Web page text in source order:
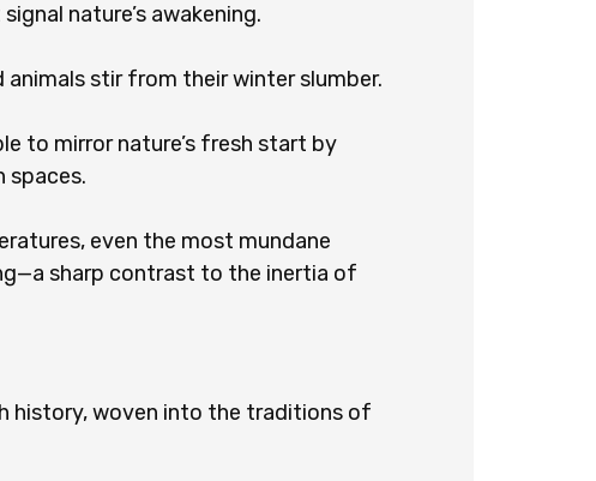
nature’s awakening.
stir from their winter slumber.
to mirror nature’s fresh start by
spaces.
even the most mundane
sharp contrast to the inertia of
history, woven into the traditions of